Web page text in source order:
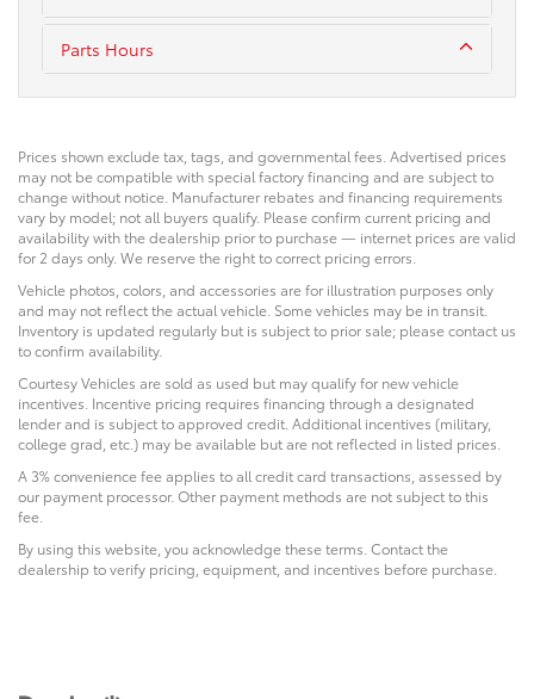
Parts Hours
Prices shown exclude tax, tags, and governmental fees. Advertised prices
may not be compatible with special factory financing and are subject to
change without notice. Manufacturer rebates and financing requirements
vary by model; not all buyers qualify. Please confirm current pricing and
availability with the dealership prior to purchase — internet prices are valid
for 2 days only. We reserve the right to correct pricing errors.
Vehicle photos, colors, and accessories are for illustration purposes only
and may not reflect the actual vehicle. Some vehicles may be in transit.
Inventory is updated regularly but is subject to prior sale; please contact us
to confirm availability.
Courtesy Vehicles are sold as used but may qualify for new vehicle
incentives. Incentive pricing requires financing through a designated
lender and is subject to approved credit. Additional incentives (military,
college grad, etc.) may be available but are not reflected in listed prices.
A 3% convenience fee applies to all credit card transactions, assessed by
our payment processor. Other payment methods are not subject to this
fee.
By using this website, you acknowledge these terms. Contact the
dealership to verify pricing, equipment, and incentives before purchase.